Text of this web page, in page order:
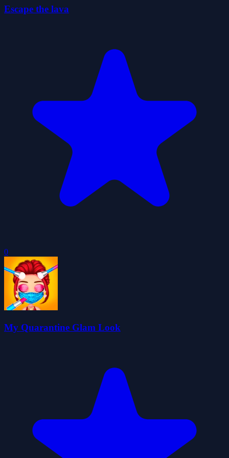
Escape the lava
0
My Quarantine Glam Look